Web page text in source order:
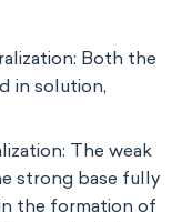
Both the
in solution,
The weak
strong base fully
the formation of